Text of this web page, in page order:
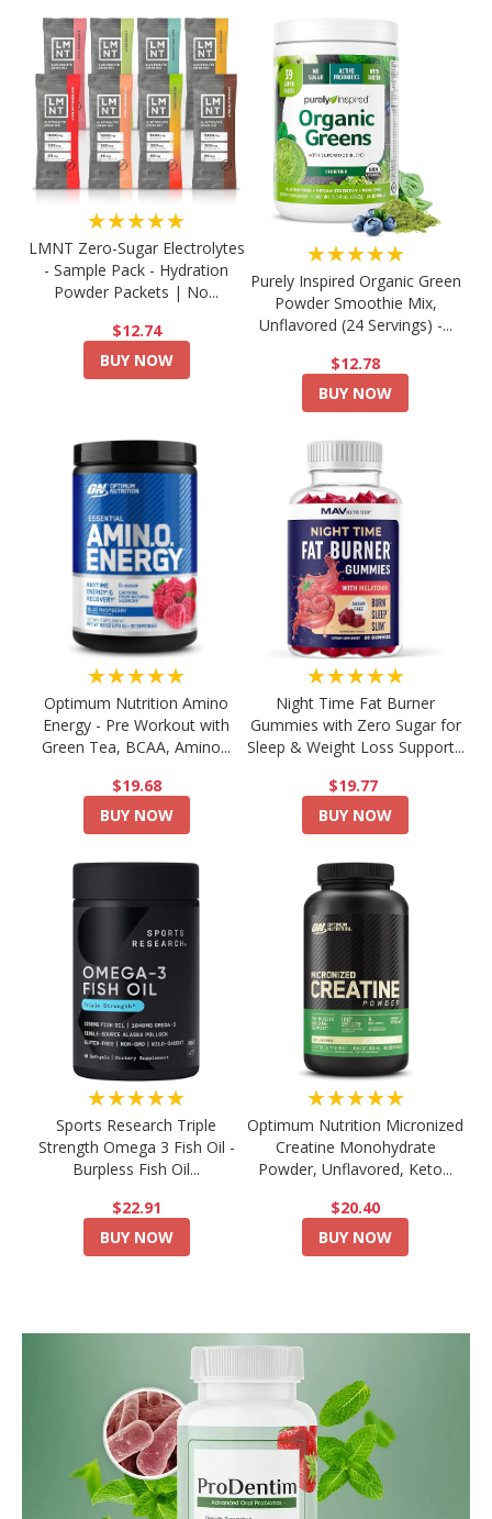
★★★★★
LMNT Zero-Sugar Electrolytes
- Sample Pack - Hydration
Powder Packets | No...
$12.74
BUY NOW
★★★★★
Purely Inspired Organic Green
Powder Smoothie Mix,
Unflavored (24 Servings) -...
$12.78
BUY NOW
★★★★★
Optimum Nutrition Amino
Energy - Pre Workout with
Green Tea, BCAA, Amino...
$19.68
BUY NOW
★★★★★
Night Time Fat Burner
Gummies with Zero Sugar for
Sleep & Weight Loss Support...
$19.77
BUY NOW
★★★★★
Sports Research Triple
Strength Omega 3 Fish Oil -
Burpless Fish Oil...
$22.91
BUY NOW
★★★★★
Optimum Nutrition Micronized
Creatine Monohydrate
Powder, Unflavored, Keto...
$20.40
BUY NOW